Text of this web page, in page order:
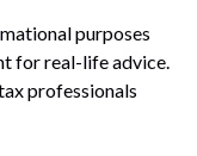
purposes
for real-life advice.
professionals